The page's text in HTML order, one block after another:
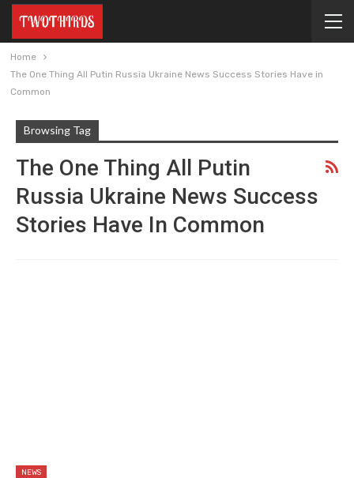
Home
The One Thing All Putin Russia Ukraine News Success Stories Have in
Common
Browsing Tag
The One Thing All Putin
Russia Ukraine News Success
Stories Have In Common
NEWS